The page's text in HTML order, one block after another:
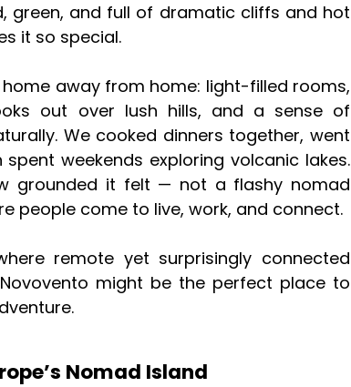
green, and full of dramatic cliffs and hot
it so special.
away from home: light-filled rooms,
out over lush hills, and a sense of
We cooked dinners together, went
weekends exploring volcanic lakes.
grounded it felt — not a flashy nomad
people come to live, work, and connect.
remote yet surprisingly connected
might be the perfect place to
Nomad Island